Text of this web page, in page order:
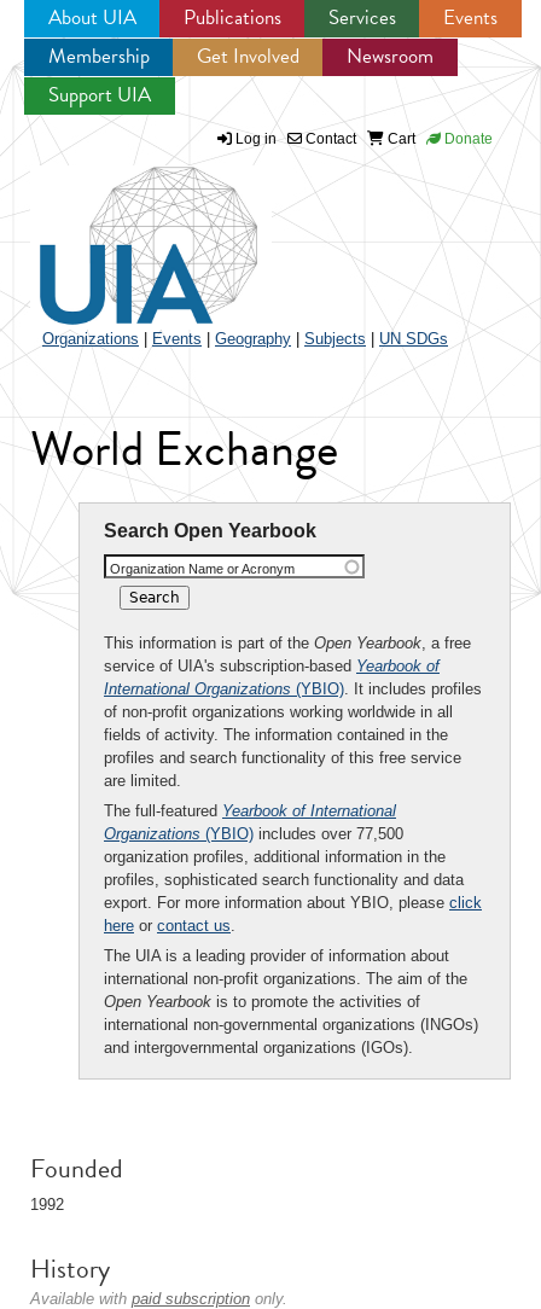
Jump to navigation
About UIA Publications Services
Events
Membership
Get Involved
Newsroom
Support UIA
Log in Contact Cart Donate
Organizations Events Geography Subjects UN SDGs
World Exchange
Search Open Yearbook
Organization Name or Acronym
This information is part of the Open Yearbook, a free
service of UIA's subscription-based Yearbook of
International Organizations (YBIO). It includes profiles
of non-profit organizations working worldwide in all
fields of activity. The information contained in the
profiles and search functionality of this free service
are limited.
The full-featured Yearbook of International
Organizations (YBIO) includes over 77,500
organization profiles, additional information in the
profiles, sophisticated search functionality and data
export. For more information about YBIO, please click
here or contact us.
The UIA is a leading provider of information about
international non-profit organizations. The aim of the
Open Yearbook is to promote the activities of
international non-governmental organizations (INGOs)
and intergovernmental organizations (IGOs).
Founded
1992
History
Available with paid subscription only.